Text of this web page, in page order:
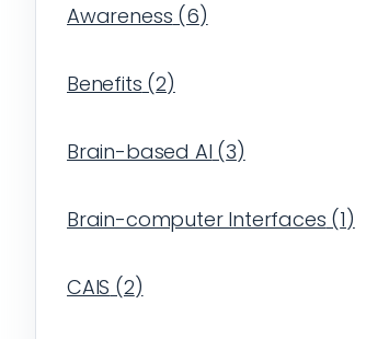
Awareness (6)
Benefits (2)
Brain-based AI (3)
Brain-computer Interfaces (1)
CAIS (2)